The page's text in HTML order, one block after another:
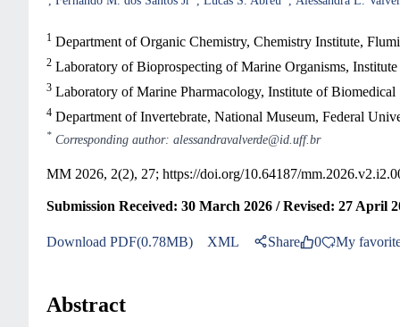
1 Department of Organic Chemistry, Chemistry Institute,
2 Laboratory of Bioprospecting of Marine Organisms,
3 Laboratory of Marine Pharmacology, Institute of
4 Department of Invertebrate, National Museum, Federal
* Corresponding author: alessandravalverde@id.uff.br
MM 2026, 2(2), 27; https://doi.org/10.64187/
Submission Received: 30 March 2026 / Revised: 27 April
Download PDF(0.78MB) XML Share 0 My
Abstract